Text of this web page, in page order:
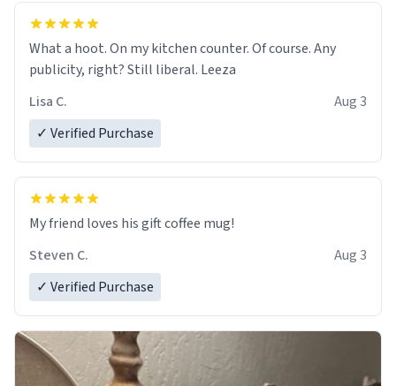
What a hoot. On my kitchen counter. Of course. Any
publicity, right? Still liberal. Leeza
Lisa C.
Aug 3
✓ Verified Purchase
My friend loves his gift coffee mug!
Steven C.
Aug 3
✓ Verified Purchase